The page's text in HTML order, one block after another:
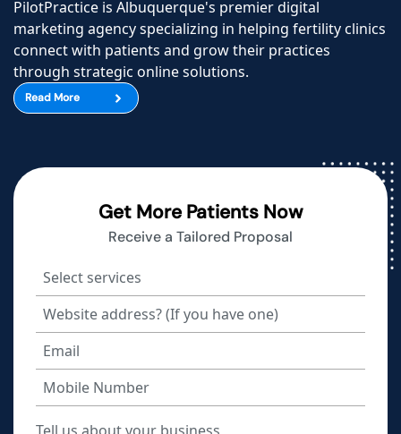
PilotPractice is Albuquerque's premier digital
marketing agency specializing in helping fertility clinics
connect with patients and grow their practices
through strategic online solutions.
Read More
Get More Patients Now
Receive a Tailored Proposal